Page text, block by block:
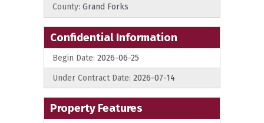
County: Grand Forks
Confidential Information
Begin Date: 2026-06-25
Under Contract Date: 2026-07-14
Property Features